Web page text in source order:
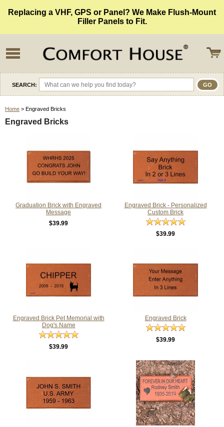
Replacing a VHF, GPS or Panel? We Make Flush-Mount
Filler Panels to Fit.
SEARCH:
Home > Engraved Bricks
Engraved Bricks
Graduation Brick with Engraved
Message
$39.99
Engraved Brick - Personalized
Custom Brick
$39.99
Engraved Brick Pet Memorial with
Dog's Name
$39.99
Engraved Brick
$39.99